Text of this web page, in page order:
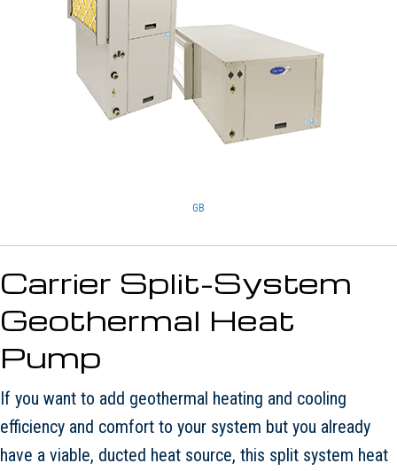
GB
Carrier Split-System
Geothermal Heat
Pump
If you want to add geothermal heating and cooling
efficiency and comfort to your system but you already
have a viable, ducted heat source, this split system heat